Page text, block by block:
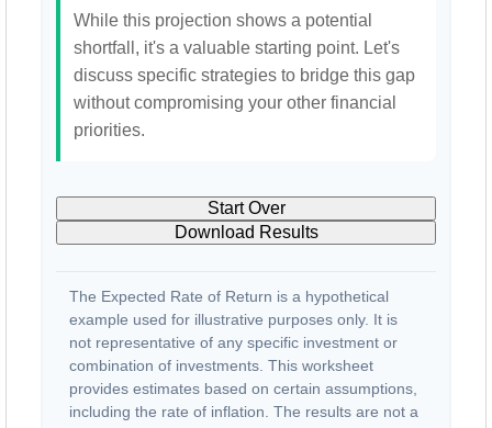
While this projection shows a potential
shortfall, it's a valuable starting point. Let's
discuss specific strategies to bridge this gap
without compromising your other financial
priorities.
Start Over
Download Results
The Expected Rate of Return is a hypothetical
example used for illustrative purposes only. It is
not representative of any specific investment or
combination of investments. This worksheet
provides estimates based on certain assumptions,
including the rate of inflation. The results are not a